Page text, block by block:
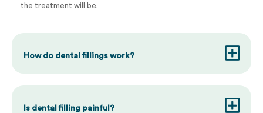
the treatment will be.
How do dental fillings work?
Is dental filling painful?